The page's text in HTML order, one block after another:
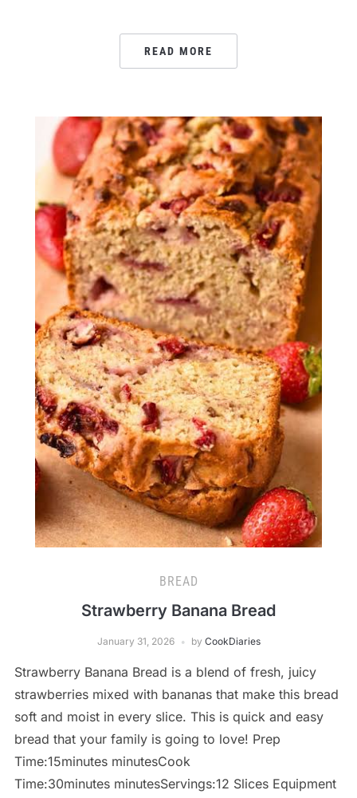
READ MORE
BREAD
Strawberry Banana Bread
January 31, 2026 by CookDiaries
Strawberry Banana Bread is a blend of fresh, juicy
strawberries mixed with bananas that make this bread
soft and moist in every slice. This is quick and easy
bread that your family is going to love! Prep
Time:15minutes minutesCook
Time:30minutes minutesServings:12 Slices Equipment